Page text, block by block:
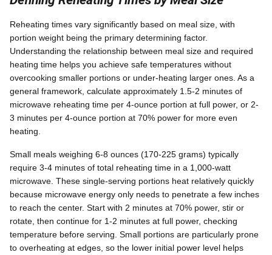
Reheating times vary significantly based on meal size, with
portion weight being the primary determining factor.
Understanding the relationship between meal size and required
heating time helps you achieve safe temperatures without
overcooking smaller portions or under-heating larger ones. As a
general framework, calculate approximately 1.5-2 minutes of
microwave reheating time per 4-ounce portion at full power, or 2-
3 minutes per 4-ounce portion at 70% power for more even
heating.
Small meals weighing 6-8 ounces (170-225 grams) typically
require 3-4 minutes of total reheating time in a 1,000-watt
microwave. These single-serving portions heat relatively quickly
because microwave energy only needs to penetrate a few inches
to reach the center. Start with 2 minutes at 70% power, stir or
rotate, then continue for 1-2 minutes at full power, checking
temperature before serving. Small portions are particularly prone
to overheating at edges, so the lower initial power level helps